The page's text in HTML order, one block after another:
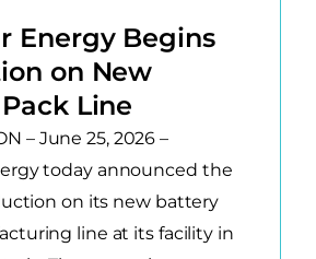
Energy Begins
on New
Line
– June 25, 2026 –
today announced the
on its new battery
line at its facility in